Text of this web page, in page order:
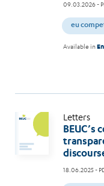
09.03.2026-
eu
Available in
Letters
BEUC’s
18.06.2025-